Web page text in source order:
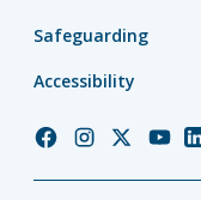
Safeguarding
Accessibility
ChurchChurchChurchChurch